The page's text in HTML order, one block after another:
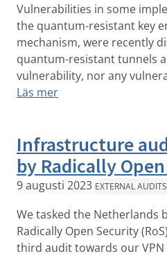
Vulnerabilities in some
the quantum-resistant key
mechanism, were recently
quantum-resistant tunnels
vulnerability, nor any
Läs mer
Infrastructure
by Radically
9 augusti 2023 EXTERNAL AUDITS
We tasked the Netherlands
Radically Open Security
third audit towards our